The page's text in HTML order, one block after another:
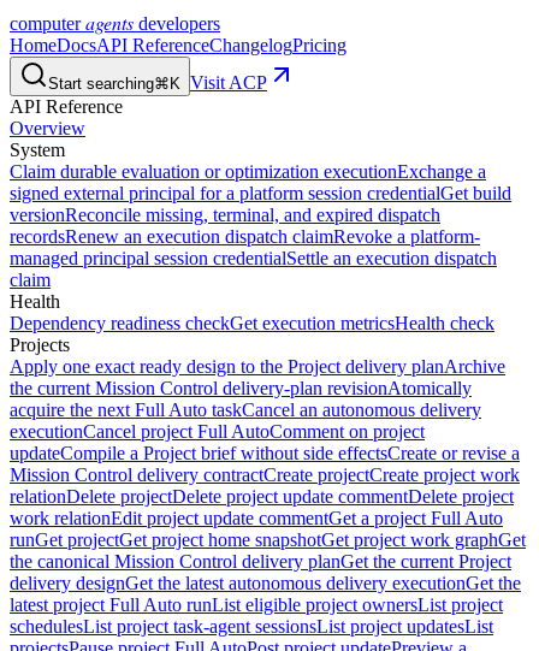
computeragents developers
HomeDocsAPI ReferenceChangelogPricing
Start searching⌘K Visit ACP
API Reference
Overview
System
Claim durable evaluation or optimization executionExchange a
signed external principal for a platform session credentialGet build
versionReconcile missing, terminal, and expired dispatch
recordsRenew an execution dispatch claimRevoke a platform-
managed principal session credentialSettle an execution dispatch
claim
Health
Dependency readiness checkGet execution metricsHealth check
Projects
Apply one exact ready design to the Project delivery planArchive
the current Mission Control delivery-plan revisionAtomically
acquire the next Full Auto taskCancel an autonomous delivery
executionCancel project Full AutoComment on project
updateCompile a Project brief without side effectsCreate or revise a
Mission Control delivery contractCreate projectCreate project work
relationDelete projectDelete project update commentDelete project
work relationEdit project update commentGet a project Full Auto
runGet projectGet project home snapshotGet project work graphGet
the canonical Mission Control delivery planGet the current Project
delivery designGet the latest autonomous delivery executionGet the
latest project Full Auto runList eligible project ownersList project
schedulesList project task-agent sessionsList project updatesList